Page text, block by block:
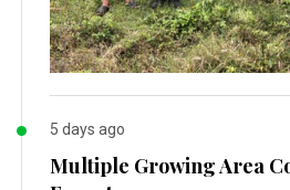
5 days ago
Multiple Growing Area